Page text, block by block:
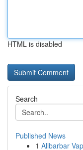
HTML is disabled
Search
Published News
1 Alibarbar